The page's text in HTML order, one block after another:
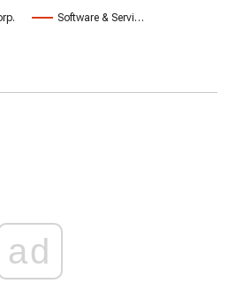
Software & Servi…
ad